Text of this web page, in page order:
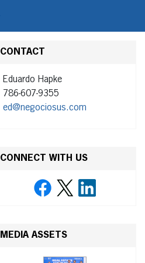
CONTACT
Eduardo Hapke
786-607-9355
ed@negociosus.com
CONNECT WITH US
MEDIA ASSETS